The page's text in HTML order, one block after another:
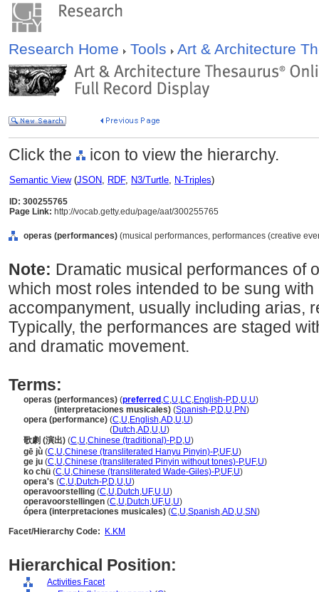
Research Home Tools Art & Architecture
Click the icon to view the hierarchy.
Semantic View(JSON, RDF, N3/Turtle, N-Triples)
ID: 300255765
Page Link: http://vocab.getty.edu/page/aat/300255765
operas (performances) (musical performances, performances (creative
Note: Dramatic musical performances of
which most roles intended to be sung
accompanyment, usually including arias,
Typically, the performances are staged
and dramatic movement.
Terms:
operas (performances) (preferred ,C,U,LC,English-P,D,U,U)
(interpretaciones musicales) (Spanish-P,D,U,PN)
opera (performance) (C,U,English,AD,U,U)
(Dutch,AD,U,U)
歌劇 (演出) (C,U,Chinese (traditional)-P,D,U)
gē jù (C,U,Chinese (transliterated Hanyu Pinyin)-P,UF,U)
ge ju (C,U,Chinese (transliterated Pinyin without tones)-P,UF,U)
ko chü (C,U,Chinese (transliterated Wade-Giles)-P,UF,U)
opera's (C,U,Dutch-P,D,U,U)
operavoorstelling (C,U,Dutch,UF,U,U)
operavoorstellingen (C,U,Dutch,UF,U,U)
ópera (interpretaciones musicales) (C,U,Spanish,AD,U,SN)
Facet/Hierarchy Code:
K.KM
Hierarchical Position:
Activities Facet